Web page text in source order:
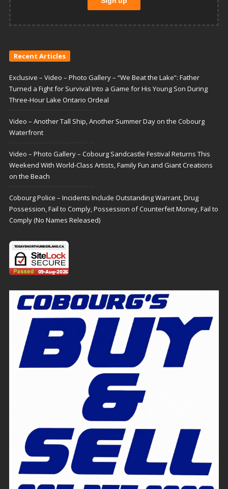
Recent Articles
Exclusive – Video – Photo Gallery – “We Beat the Lake”: Father
Turned a Fight for Survival Into a Game for His Young Son During
Three-Hour Lake Ontario Ordeal
Video – Another Tall Ship, Another Summer Day on the Cobourg
Waterfront
Video – Photo Gallery – Cobourg Sandcastle Festival Returns This
Weekend With World-Class Artists, Family Fun and Giant Creations
on the Beach
Cobourg Police – Incidents Include Outstanding Warrant, Drug
Possession, Fail to Comply, Possession of Counterfeit Money, Fail to
Comply (No Names Released)